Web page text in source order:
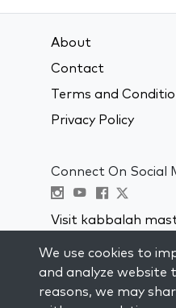
About
Contact
Terms and
Privacy Policy
Connect On Social
Visit kabbalah
STAY UP TO DATE
Subscribe to our
We use cookies to
and analyze website
reasons, we may